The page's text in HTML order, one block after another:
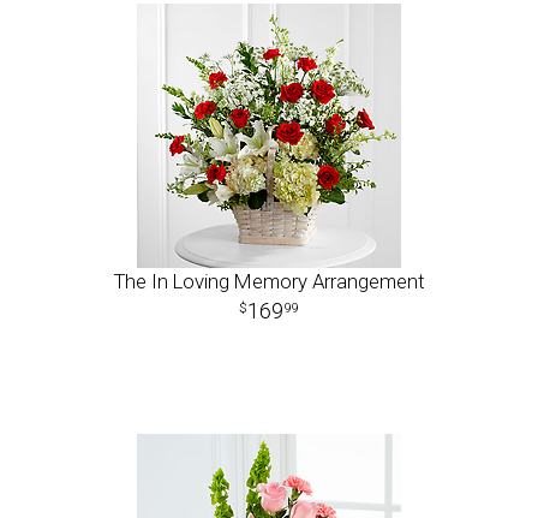
The In Loving Memory Arrangement
16999